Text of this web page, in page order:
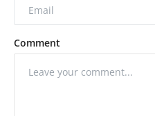
Comment